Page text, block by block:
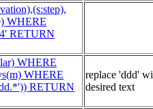
WHERE
RETURN
WHERE
WHERE
RETURN
replace 'ddd'
desired text